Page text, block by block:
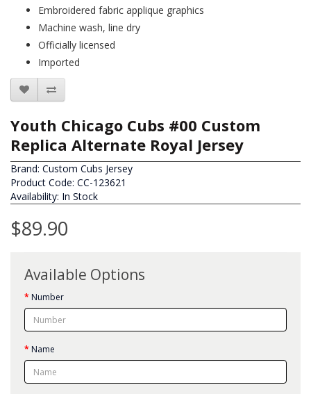
Embroidered fabric applique graphics
Machine wash, line dry
Officially licensed
Imported
Youth Chicago Cubs #00 Custom
Replica Alternate Royal Jersey
Brand: Custom Cubs Jersey
Product Code: CC-123621
Availability: In Stock
$89.90
Available Options
Number
Name